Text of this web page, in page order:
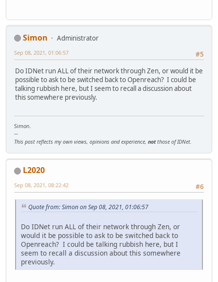
Simon
Administrator
#5
Sep 08, 2021, 01:06:57
Do IDNet run ALL of their network through Zen, or would it be
possible to ask to be switched back to Openreach? I could be
talking rubbish here, but I seem to recall a discussion about
this somewhere previously.
Simon.
--
This post reflects my own views, opinions and experience, notthose of IDNet.
L2020
#6
Sep 08, 2021, 08:22:42
Quote from: Simon on Sep 08, 2021, 01:06:57
Do IDNet run ALL of their network through Zen, or
would it be possible to ask to be switched back to
Openreach? I could be talking rubbish here, but I
seem to recall a discussion about this somewhere
previously.